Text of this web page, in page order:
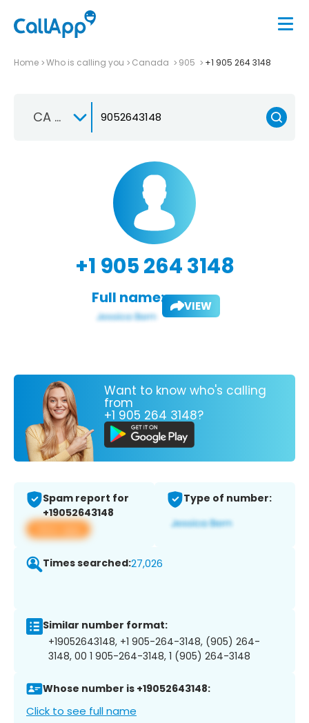
Home Who is calling you Canada 905 +1 905 264 3148
CA +1
+1 905 264 3148
Full name: VIEW
Want to know who's calling
from
+1 905 264 3148?
Spam report for
+19052643148
View app
Type of number:
Times searched:27,026
Similar number format:
+19052643148, +1 905-264-3148, (905) 264-
3148, 00 1 905-264-3148, 1 (905) 264-3148
Whose number is +19052643148:
Click to see full name